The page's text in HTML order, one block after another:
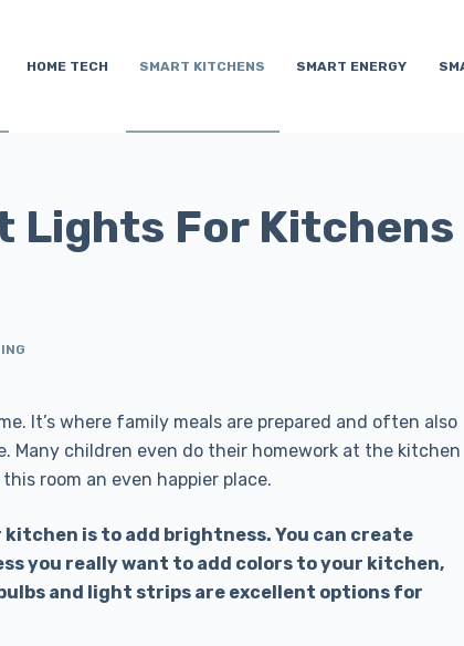
HOME TECH SMART KITCHENS SMART ENERGY
Lights For Kitchens
It’s where family meals are prepared and often also
Many children even do their homework at the kitchen
room an even happier place.
is to add brightness. You can create
you really want to add colors to your kitchen,
and light strips are excellent options for